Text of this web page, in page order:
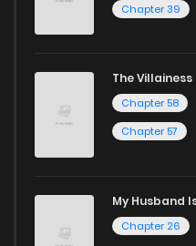
Chapter 39
The
Chapter 58
Chapter 57
My Husband
Chapter 26